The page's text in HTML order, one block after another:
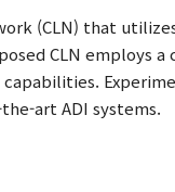
(CLN) that
CLN employs
art ADI systems.